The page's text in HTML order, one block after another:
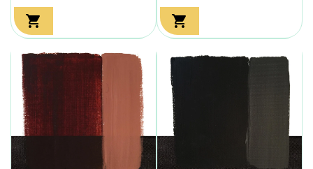
 